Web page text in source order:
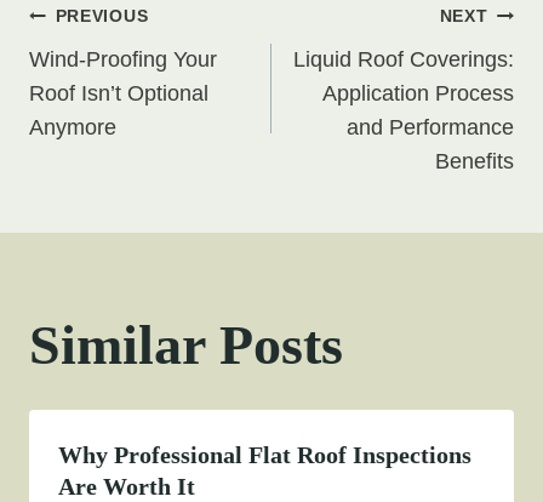
Post
navigation
PREVIOUS
Wind-Proofing Your
Roof Isn’t Optional
Anymore
NEXT
Liquid Roof Coverings:
Application Process
and Performance
Benefits
Similar Posts
Why Professional Flat Roof Inspections
Are Worth It